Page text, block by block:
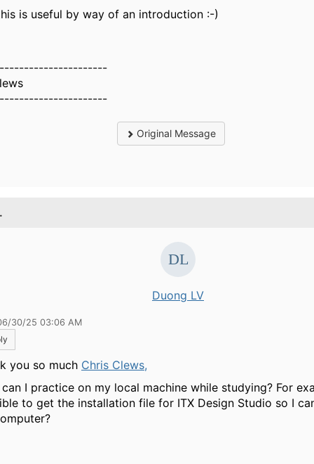
is useful by way of an introduction :-)
Original Message
Duong LV
30/25 03:06 AM
you so much Chris Clews,
I practice on my local machine while studying? For
to get the installation file for ITX Design Studio so I